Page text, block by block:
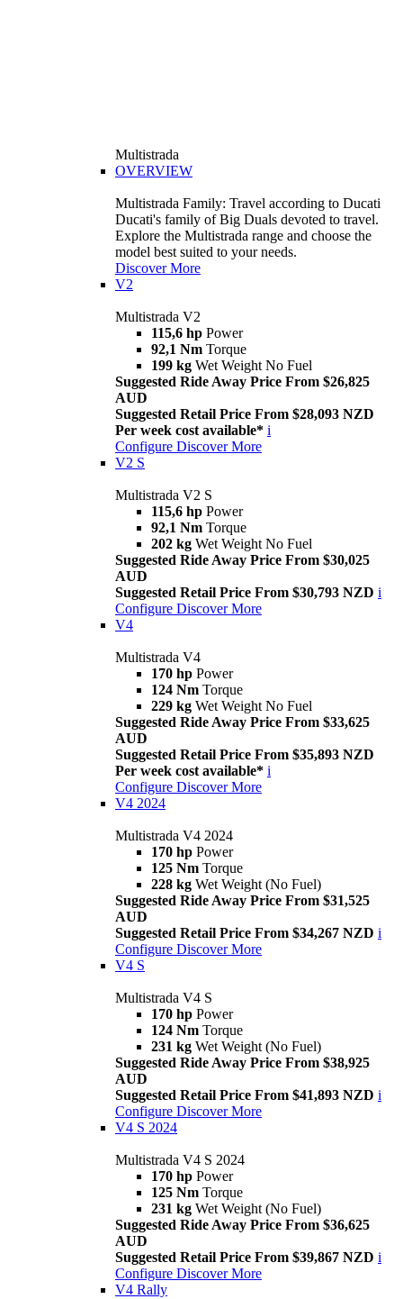
Multistrada
OVERVIEW
Multistrada Family: Travel according to Ducati
Ducati's family of Big Duals devoted to travel.
Explore the Multistrada range and choose the
model best suited to your needs.
Discover More
V2
Multistrada V2
115,6 hp Power
92,1 Nm Torque
199 kg Wet Weight No Fuel
Suggested Ride Away Price From $26,825
AUD
Suggested Retail Price From $28,093 NZD
Per week cost available* i
Configure Discover More
V2 S
Multistrada V2 S
115,6 hp Power
92,1 Nm Torque
202 kg Wet Weight No Fuel
Suggested Ride Away Price From $30,025
AUD
Suggested Retail Price From $30,793 NZD i
Configure Discover More
V4
Multistrada V4
170 hp Power
124 Nm Torque
229 kg Wet Weight No Fuel
Suggested Ride Away Price From $33,625
AUD
Suggested Retail Price From $35,893 NZD
Per week cost available* i
Configure Discover More
V4 2024
Multistrada V4 2024
170 hp Power
125 Nm Torque
228 kg Wet Weight (No Fuel)
Suggested Ride Away Price From $31,525
AUD
Suggested Retail Price From $34,267 NZD i
Configure Discover More
V4 S
Multistrada V4 S
170 hp Power
124 Nm Torque
231 kg Wet Weight (No Fuel)
Suggested Ride Away Price From $38,925
AUD
Suggested Retail Price From $41,893 NZD i
Configure Discover More
V4 S 2024
Multistrada V4 S 2024
170 hp Power
125 Nm Torque
231 kg Wet Weight (No Fuel)
Suggested Ride Away Price From $36,625
AUD
Suggested Retail Price From $39,867 NZD i
Configure Discover More
V4 Rally